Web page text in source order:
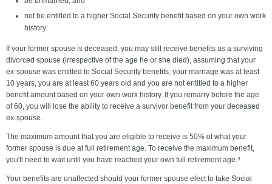
not be entitled to a higher Social Security benefit based on your own work
history.
If your former spouse is deceased, you may still receive benefits as a surviving
divorced spouse (irrespective of the age he or she died), assuming that your
ex-spouse was entitled to Social Security benefits, your marriage was at least
10 years, you are at least 60 years old and you are not entitled to a higher
benefit amount based on your own work history. If you remarry before the age
of 60, you will lose the ability to receive a survivor benefit from your deceased
ex-spouse.
The maximum amount that you are eligible to receive is 50% of what your
former spouse is due at full retirement age. To receive the maximum benefit,
you'll need to wait until you have reached your own full retirement age.⁹
Your benefits are unaffected should your former spouse elect to take Social